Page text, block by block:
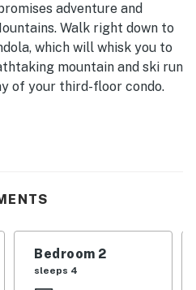
adventure and
Walk right down to
which will whisk you to
mountain and ski run
of your third-floor condo.
and a fireplace with stone
lodge-like ambience. An
curl up with a book in the
modern kitchen, appointed
a full suite of stainless
time to eat, share hearty
Bedroom 2
sleeps 4